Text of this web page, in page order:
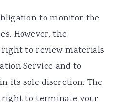
to monitor the
However, the
right to review materials
Service and to
its sole discretion. The
right to terminate your